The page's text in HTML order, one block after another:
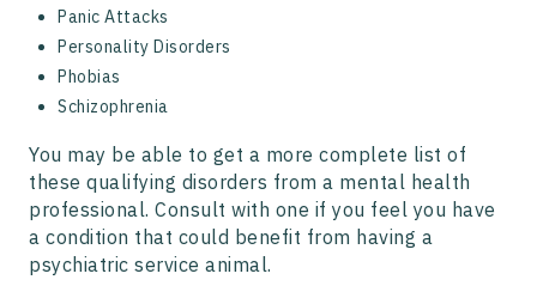
Panic Attacks
Personality Disorders
Phobias
Schizophrenia
You may be able to get a more complete list of
these qualifying disorders from a mental health
professional. Consult with one if you feel you have
a condition that could benefit from having a
psychiatric service animal.